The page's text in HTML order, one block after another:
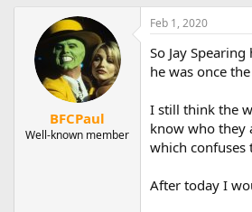
t
r
t
d
a
t
e
BFCPaul
Well-known member
Feb 1, 2020
So Jay
he was once
I still think the
know who they
which confuses
After today I